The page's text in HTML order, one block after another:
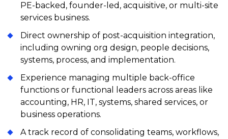
PE-backed, founder-led, acquisitive, or multi-site
services business.
Direct ownership of post-acquisition integration,
including owning org design, people decisions,
systems, process, and implementation.
Experience managing multiple back-office
functions or functional leaders across areas like
accounting, HR, IT, systems, shared services, or
business operations.
A track record of consolidating teams, workflows,